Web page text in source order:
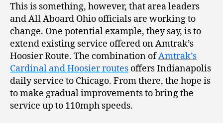
This is something, however, that area leaders
and All Aboard Ohio officials are working to
change. One potential example, they say, is to
extend existing service offered on Amtrak’s
Hoosier Route. The combination ofAmtrak’s
Cardinal and Hoosier routes offers Indianapolis
daily service to Chicago. From there, the hope is
to make gradual improvements to bring the
service up to 110mph speeds.